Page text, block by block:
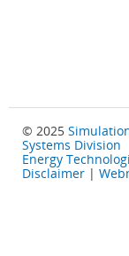
© 2025
Systems Division
Energy
Disclaimer |